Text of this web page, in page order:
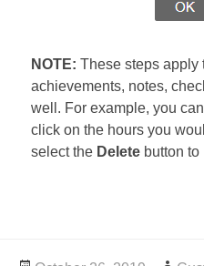
NOTE:These steps apply
achievements, notes,
well. For example, you
click on the hours you
select the Delete button